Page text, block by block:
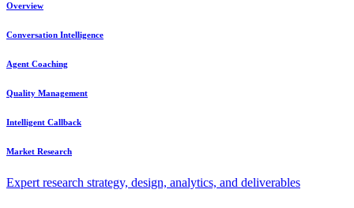
Overview
Conversation Intelligence
Agent Coaching
Quality Management
Intelligent Callback
Market Research
Expert research strategy, design, analytics, and deliverables